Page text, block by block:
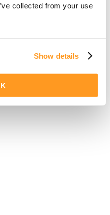
collected from your use
Show details